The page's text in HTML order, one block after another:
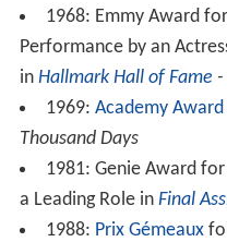
1968: Emmy Award
Performance by an
in Hallmark Hall of Fame
1969: Academy
Thousand Days
1981: Genie Award
a Leading Role in Final
1988: Prix Gémeaux